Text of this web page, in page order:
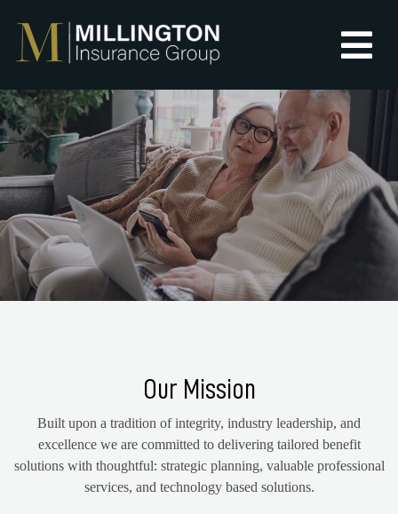
Our Mission
Built upon a tradition of integrity, industry leadership, and
excellence we are committed to delivering tailored benefit
solutions with thoughtful: strategic planning, valuable professional
services, and technology based solutions.